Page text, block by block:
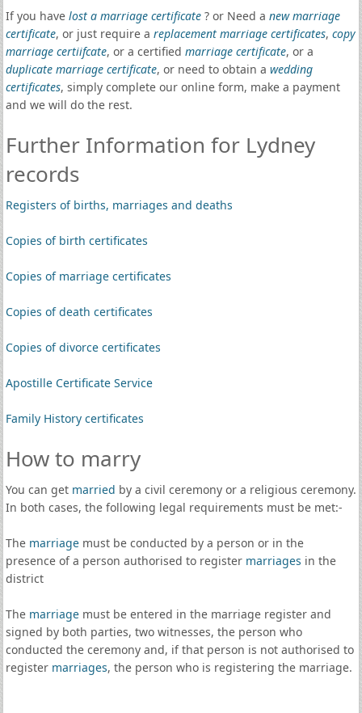
If you have lost a marriage certificate? or Need a new marriage
certificate, or just require a replacement marriage certificates, copy
marriage certiifcate, or a certified marriage certificate, or a
duplicate marriage certificate, or need to obtain a wedding
certificates, simply complete our online form, make a payment
and we will do the rest.
Further Information for Lydney
records
Registers of births, marriages and deaths
Copies of birth certificates
Copies of marriage certificates
Copies of death certificates
Copies of divorce certificates
Apostille Certificate Service
Family History certificates
How to marry
You can get married by a civil ceremony or a religious ceremony.
In both cases, the following legal requirements must be met:-
The marriagemust be conducted by a person or in the
presence of a person authorised to register marriages in the
district
The marriagemust be entered in the marriage register and
signed by both parties, two witnesses, the person who
conducted the ceremony and, if that person is not authorised to
register marriages, the person who is registering the marriage.